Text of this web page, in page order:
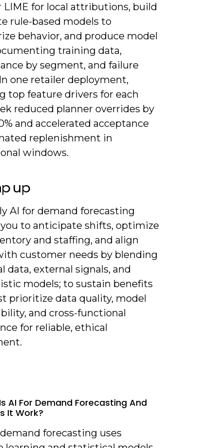
LIME for local attributions, build
rule-based models to
behavior, and produce model
training data,
by segment, and failure
one retailer deployment,
top feature drivers for each
reduced planner overrides by
and accelerated acceptance
replenishment in
windows.
up
AI for demand forecasting
to anticipate shifts, optimize
and staffing, and align
customer needs by blending
data, external signals, and
models; to sustain benefits
prioritize data quality, model
and cross-functional
for reliable, ethical
AI For Demand Forecasting And
It Work?
forecasting uses